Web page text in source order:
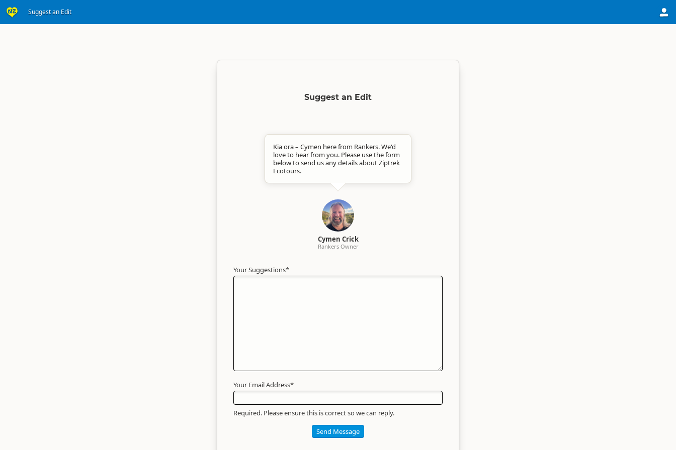
Suggest an Edit
Suggest an Edit
Kia ora – Cymen here from Rankers. We'd
love to hear from you. Please use the form
below to send us any details about Ziptrek
Ecotours.
Cymen Crick
Rankers Owner
Your Suggestions*
Your
Name*
Your Email Address*
Required. Please ensure this is correct so we can reply.